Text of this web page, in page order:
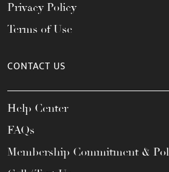
Privacy Policy
Terms of Use
CONTACT US
Help Center
FAQs
Membership Commitment &